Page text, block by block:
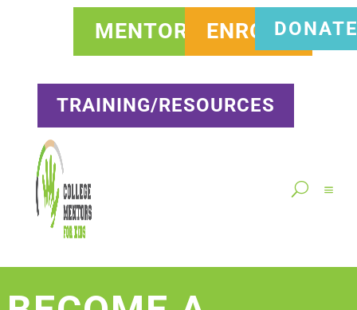
MENTOR ENROLL
TRAINING/RESOURCES